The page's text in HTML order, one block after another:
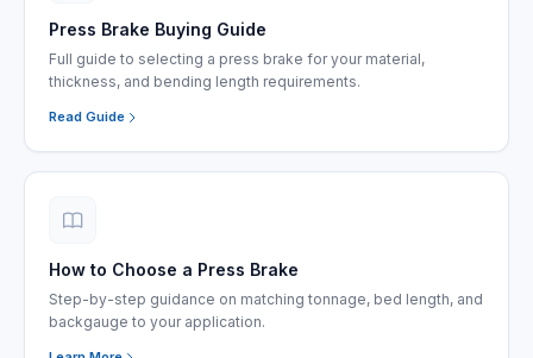
Press Brake Buying Guide
Full guide to selecting a press brake for your material,
thickness, and bending length requirements.
Read Guide
How to Choose a Press Brake
Step-by-step guidance on matching tonnage, bed length, and
backgauge to your application.